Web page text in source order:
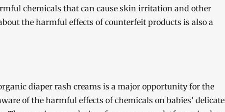
chemicals that can cause skin irritation and other
the harmful effects of counterfeit products is also a
diaper rash creams is a major opportunity for the
of the harmful effects of chemicals on babies’ delicate